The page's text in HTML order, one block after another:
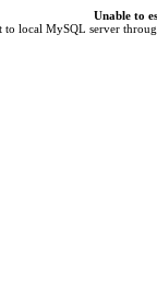
Unable to
to local MySQL server